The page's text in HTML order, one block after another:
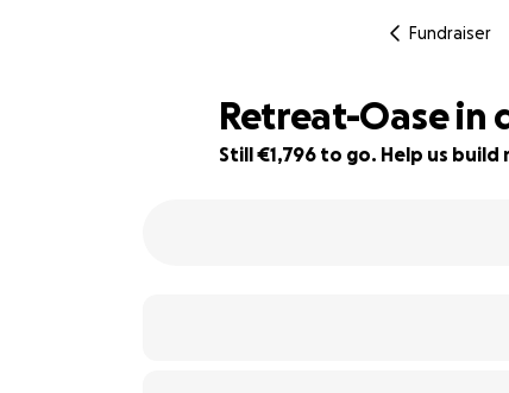
Fundraiser
Retreat-Oase in
Still €1,796 to go. Help us build